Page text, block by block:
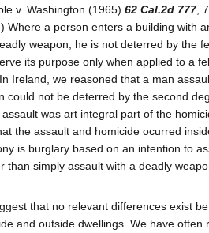
v. Washington (1965) 62 Cal.2d 777,
Where a person enters a building with
weapon, he is not deterred by the
its purpose only when applied to a
Ireland, we reasoned that a man
could not be deterred by the second
was art integral part of the
the assault and homicide ocurred
is burglary based on an intention to
than simply assault with a deadly
that no relevant differences exist
and outside dwellings. We have often